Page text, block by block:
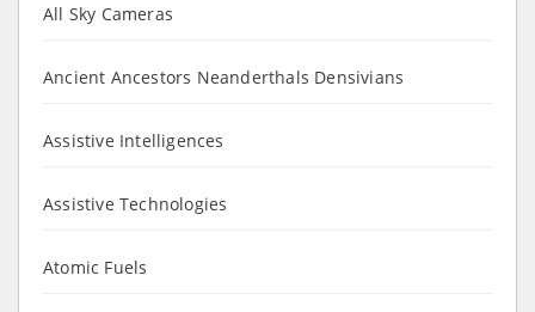
All Sky Cameras
Ancient Ancestors Neanderthals Densivians
Assistive Intelligences
Assistive Technologies
Atomic Fuels